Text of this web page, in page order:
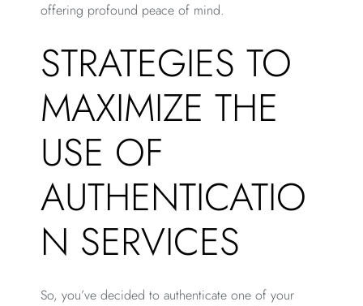
offering profound peace of mind.
STRATEGIES TO
MAXIMIZE THE
USE OF
AUTHENTICATIO
N SERVICES
So, you’ve decided to authenticate one of your